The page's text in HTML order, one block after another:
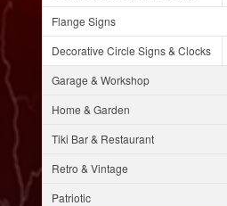
Flange Signs
Decorative Circle Signs & Clocks
Garage & Workshop
Home & Garden
Tiki Bar & Restaurant
Retro & Vintage
Patriotic